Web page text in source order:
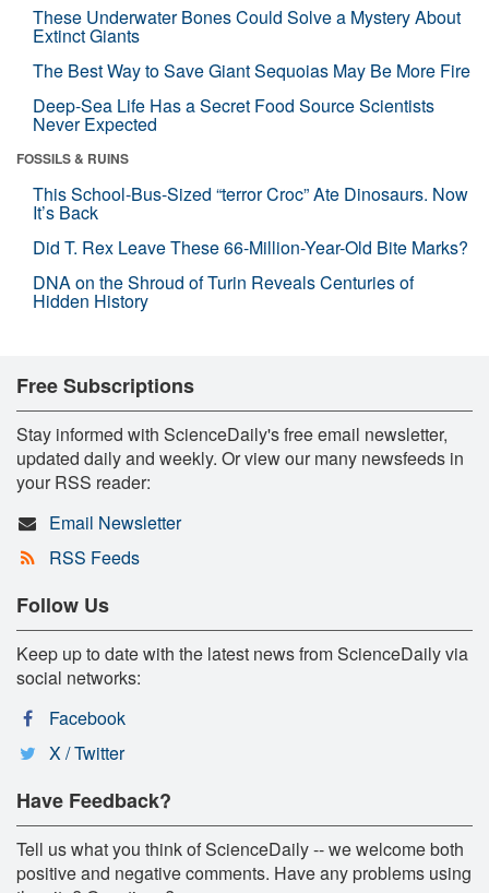
These Underwater Bones Could Solve a Mystery About
Extinct Giants
The Best Way to Save Giant Sequoias May Be More Fire
Deep-Sea Life Has a Secret Food Source Scientists
Never Expected
FOSSILS & RUINS
This School-Bus-Sized “terror Croc” Ate Dinosaurs. Now
It’s Back
Did T. Rex Leave These 66-Million-Year-Old Bite Marks?
DNA on the Shroud of Turin Reveals Centuries of
Hidden History
Free Subscriptions
Stay informed with ScienceDaily's free email newsletter,
updated daily and weekly. Or view our many newsfeeds in
your RSS reader:
Email Newsletter
RSS Feeds
Follow Us
Keep up to date with the latest news from ScienceDaily via
social networks:
Facebook
X / Twitter
Have Feedback?
Tell us what you think of ScienceDaily -- we welcome both
positive and negative comments. Have any problems using